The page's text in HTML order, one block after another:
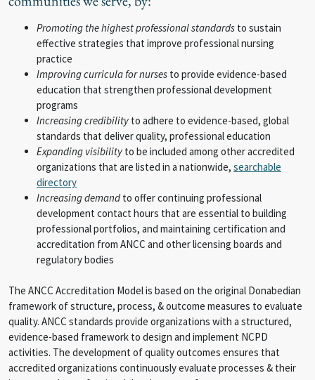
Promoting the highest professional standards to sustain
effective strategies that improve professional nursing
practice
Improving curricula for nurses to provide evidence-based
education that strengthen professional development
programs
Increasing credibility to adhere to evidence-based, global
standards that deliver quality, professional education
Expanding visibility to be included among other accredited
organizations that are listed in a nationwide, searchable
directory
Increasing demandto offer continuing professional
development contact hours that are essential to building
professional portfolios, and maintaining certification and
accreditation from ANCC and other licensing boards and
regulatory bodies
The ANCC Accreditation Model is based on the original Donabedian
framework of structure, process, & outcome measures to evaluate
quality. ANCC standards provide organizations with a structured,
evidence-based framework to design and implement NCPD
activities. The development of quality outcomes ensures that
accredited organizations continuously evaluate processes & their